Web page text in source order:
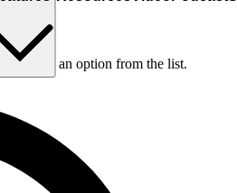
choose an option from the list.